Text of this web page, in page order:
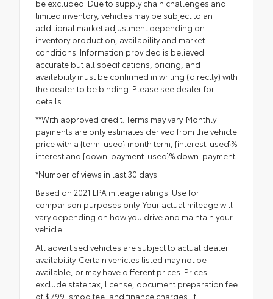
be excluded. Due to supply chain challenges and
limited inventory, vehicles may be subject to an
additional market adjustment depending on
inventory production, availability and market
conditions. Information provided is believed
accurate but all specifications, pricing, and
availability must be confirmed in writing (directly) with
the dealer to be binding. Please see dealer for
details.
**With approved credit. Terms may vary. Monthly
payments are only estimates derived from the vehicle
price with a {term_used} month term, {interest_used}%
interest and {down_payment_used}% down-payment.
*Number of views in last 30 days
Based on 2021 EPA mileage ratings. Use for
comparison purposes only. Your actual mileage will
vary depending on how you drive and maintain your
vehicle.
All advertised vehicles are subject to actual dealer
availability. Certain vehicles listed may not be
available, or may have different prices. Prices
exclude state tax, license, document preparation fee
of $799, smog fee, and finance charges, if